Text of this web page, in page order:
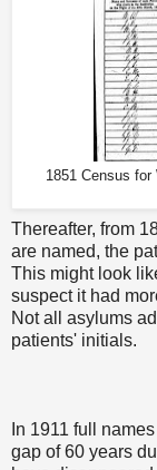
1851 Census
Thereafter, from
are named, the
This might look
suspect it had
Not all asylums
patients' initials.
In 1911 full
gap of 60 years